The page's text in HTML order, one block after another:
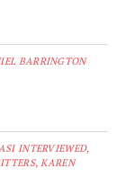
BARRINGTON
INTERVIEWED,
KAREN